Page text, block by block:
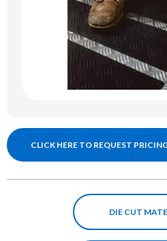
CLICK HERE TO REQUEST
DIE CUT